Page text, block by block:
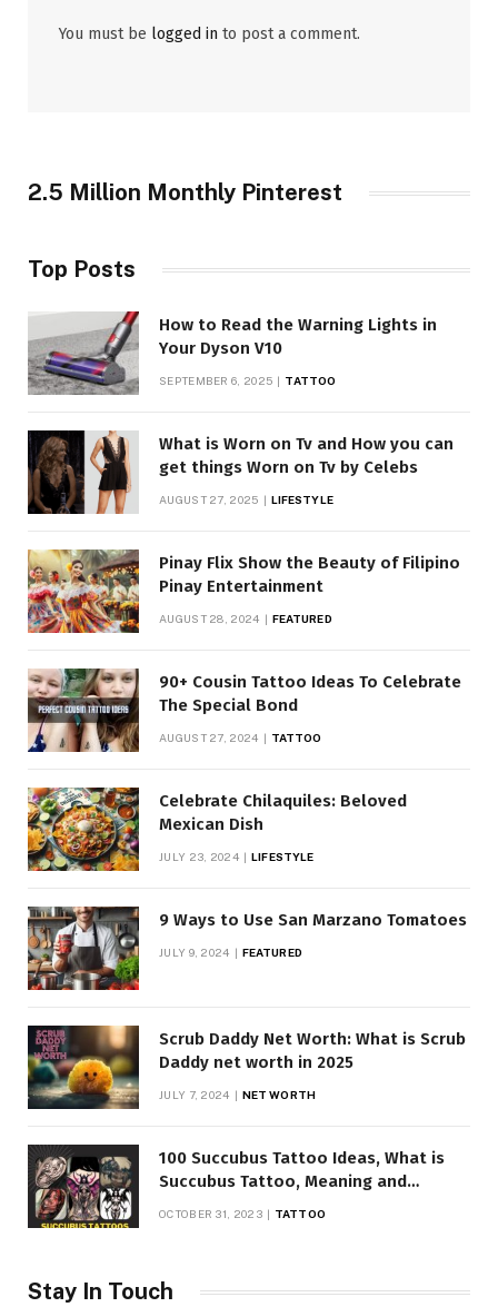
You must be logged in to post a comment.
2.5 Million Monthly Pinterest
Top Posts
How to Read the Warning Lights in
Your Dyson V10
SEPTEMBER 6, 2025 TATTOO
What is Worn on Tv and How you can
get things Worn on Tv by Celebs
AUGUST 27, 2025 LIFESTYLE
Pinay Flix Show the Beauty of Filipino
Pinay Entertainment
AUGUST 28, 2024 FEATURED
90+ Cousin Tattoo Ideas To Celebrate
The Special Bond
AUGUST 27, 2024 TATTOO
Celebrate Chilaquiles: Beloved
Mexican Dish
JULY 23, 2024 LIFESTYLE
9 Ways to Use San Marzano Tomatoes
JULY 9, 2024 FEATURED
Scrub Daddy Net Worth: What is Scrub
Daddy net worth in 2025
JULY 7, 2024 NET WORTH
100 Succubus Tattoo Ideas, What is
Succubus Tattoo, Meaning and
OCTOBER 31, 2023 TATTOO
Stay In Touch